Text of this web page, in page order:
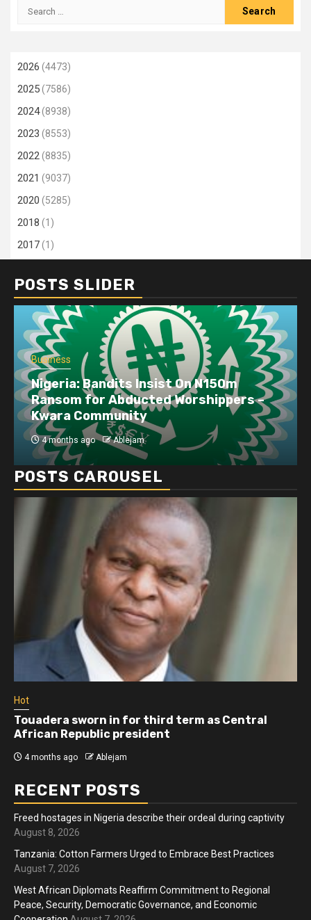
Search
2026 (4473)
2025(7586)
2024(8938)
2023 (8553)
2022(8835)
2021 (9037)
2020 (5285)
2018 (1)
2017(1)
POSTS SLIDER
Business
Nigeria: Bandits Insist On N150m
Ransom for Abducted Worshippers –
Kwara Community
4 months ago Ablejam
POSTS CAROUSEL
Hot
Touadera sworn in for third term as Central
African Republic president
4 months ago Ablejam
RECENT POSTS
Freed hostages in Nigeria describe their ordeal during captivity
August 8, 2026
Tanzania: Cotton Farmers Urged to Embrace Best Practices
August 7, 2026
West African Diplomats Reaffirm Commitment to Regional
Peace, Security, Democratic Governance, and Economic